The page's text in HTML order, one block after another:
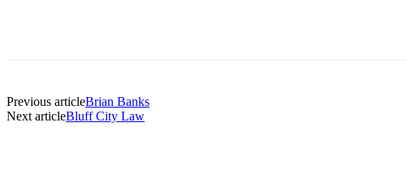
Previous articleBrian Banks
Next articleBluff City Law